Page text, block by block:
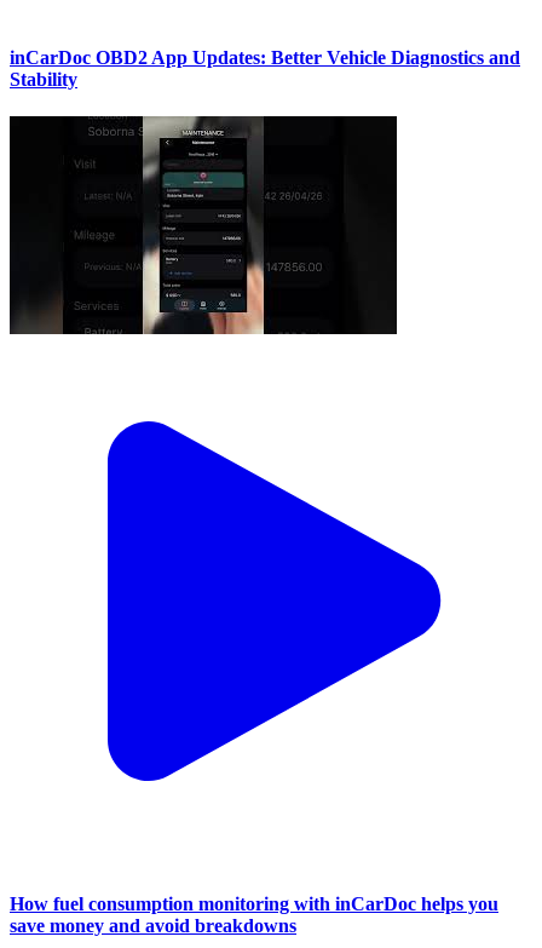
inCarDoc OBD2 App Updates: Better Vehicle Diagnostics and
Stability
How fuel consumption monitoring with inCarDoc helps you
save money and avoid breakdowns